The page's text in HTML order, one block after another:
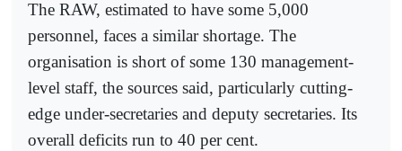
The RAW, estimated to have some 5,000
personnel, faces a similar shortage. The
organisation is short of some 130 management-
level staff, the sources said, particularly cutting-
edge under-secretaries and deputy secretaries. Its
overall deficits run to 40 per cent.